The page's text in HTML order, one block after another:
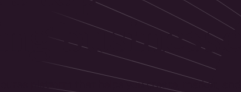
platform that helps you create, market, and